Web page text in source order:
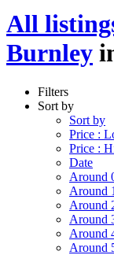
All
Burnley
Filters
Sort by
Sort by
Price :
Price :
Date
Around
Around
Around
Around
Around
Around